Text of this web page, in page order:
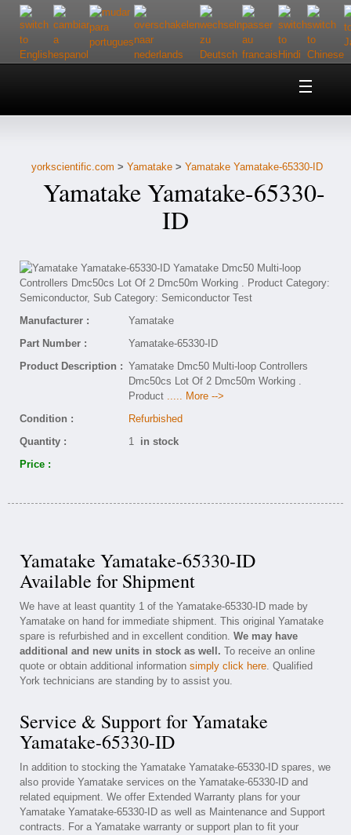
Home
Customer Service
Contact Us
yorkscientific.com > Yamatake > Yamatake Yamatake-65330-ID
Yamatake Yamatake-65330-
ID
Manufacturer :
Yamatake
Part Number :
Yamatake-65330-ID
Product Description : Yamatake Dmc50 Multi-loop Controllers
Dmc50cs Lot Of 2 Dmc50m Working .
Product ..... More -->
Condition :
Refurbished
Quantity :
1 in stock
Price :
Yamatake Yamatake-65330-ID
Available for Shipment
We have at least quantity 1 of the Yamatake-65330-ID made by
Yamatake on hand for immediate shipment. This original Yamatake
spare is refurbished and in excellent condition. We may have
additional and new units in stock as well. To receive an online
quote or obtain additional information simply click here. Qualified
York technicians are standing by to assist you.
Service & Support for Yamatake
Yamatake-65330-ID
In addition to stocking the Yamatake Yamatake-65330-ID spares, we
also provide Yamatake services on the Yamatake-65330-ID and
related equipment. We offer Extended Warranty plans for your
Yamatake Yamatake-65330-ID as well as Maintenance and Support
contracts. For a Yamatake warranty or support plan to fit your